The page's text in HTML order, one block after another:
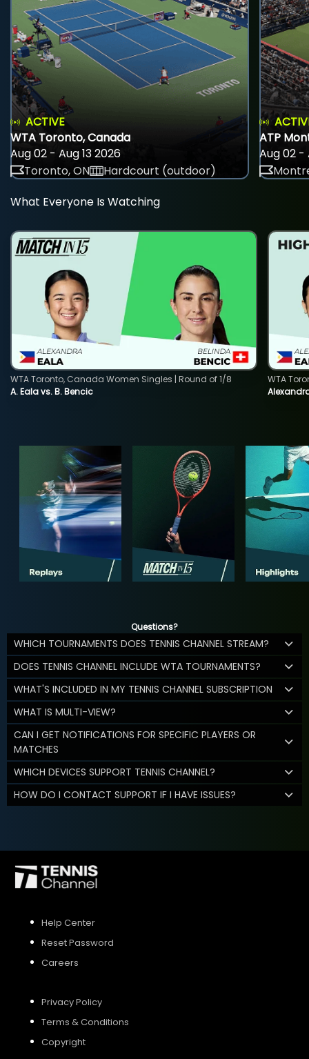
ACTIVE
WTA Toronto, Canada
Aug 02 - Aug 13 2026
Toronto, ON
Hardcourt (outdoor)
ATP
Aug 02 -
What Everyone Is Watching
A. Eala vs. B. Bencic
WTA Toronto, Canada Women Singles | Round of 1/8
WTA
Questions?
WHICH TOURNAMENTS DOES TENNIS CHANNEL STREAM?
DOES TENNIS CHANNEL INCLUDE WTA TOURNAMENTS?
WHAT'S INCLUDED IN MY TENNIS CHANNEL SUBSCRIPTION
WHAT IS MULTI-VIEW?
CAN I GET NOTIFICATIONS FOR SPECIFIC PLAYERS OR
MATCHES
WHICH DEVICES SUPPORT TENNIS CHANNEL?
HOW DO I CONTACT SUPPORT IF I HAVE ISSUES?
Help Center
Reset Password
Careers
Privacy Policy
Terms & Conditions
Copyright